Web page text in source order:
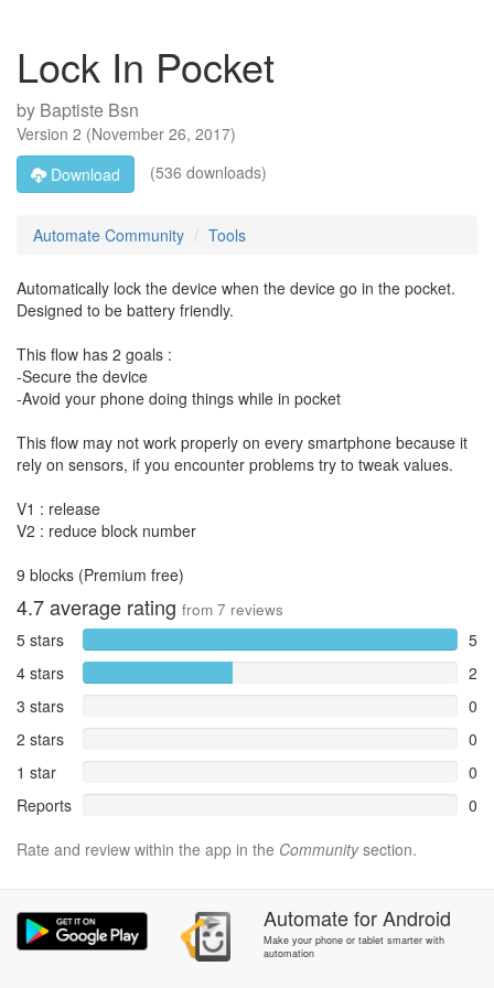
Lock In Pocket
by Baptiste Bsn
Version 2 (November 26, 2017)
Download
(536 downloads)
Automate Community Tools
Automatically lock the device when the device go in the pocket.
Designed to be battery friendly.
This flow has 2 goals :
-Secure the device
-Avoid your phone doing things while in pocket
This flow may not work properly on every smartphone because it
rely on sensors, if you encounter problems try to tweak values.
V1 : release
V2 : reduce block number
9 blocks (Premium free)
4.7average rating from 7 reviews
5 stars
5
4 stars
2
3 stars
0
2 stars
0
1 star
0
Reports
0
Rate and review within the app in the Communitysection.
AutomateforAndroid
Make your phone or tablet smarter with
automation